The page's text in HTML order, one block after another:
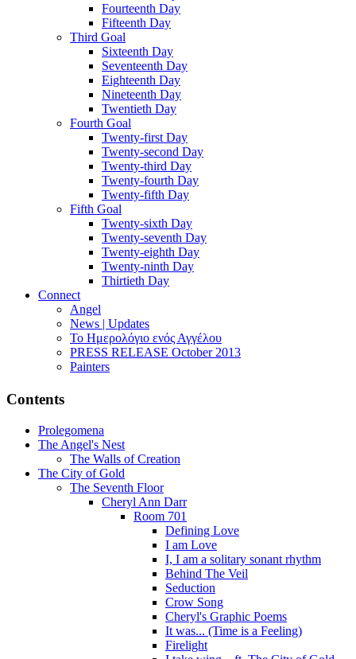
Fourteenth Day
Fifteenth Day
Third Goal
Sixteenth Day
Seventeenth Day
Eighteenth Day
Nineteenth Day
Twentieth Day
Fourth Goal
Twenty-first Day
Twenty-second Day
Twenty-third Day
Twenty-fourth Day
Twenty-fifth Day
Fifth Goal
Twenty-sixth Day
Twenty-seventh Day
Twenty-eighth Day
Twenty-ninth Day
Thirtieth Day
Connect
Angel
News | Updates
Το Ημερολόγιο ενός Αγγέλου
PRESS RELEASE October 2013
Painters
Contents
Prolegomena
The Angel's Nest
The Walls of Creation
The City of Gold
The Seventh Floor
Cheryl Ann Darr
Room 701
Defining Love
I am Love
I, I am a solitary sonant rhythm
Behind The Veil
Seduction
Crow Song
Cheryl's Graphic Poems
It was... (Time is a Feeling)
Firelight